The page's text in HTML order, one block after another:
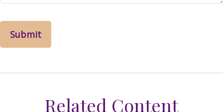
Related Content